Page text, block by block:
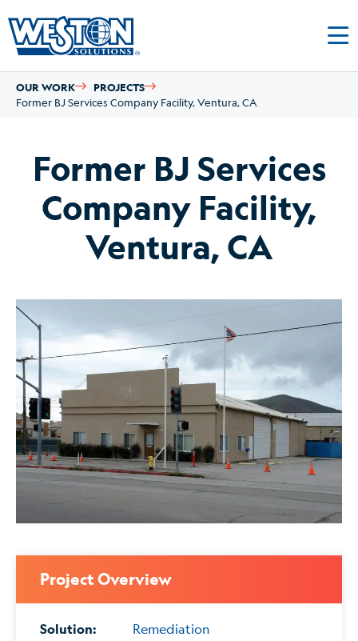
OUR WORK PROJECTS
Former BJ Services Company Facility, Ventura, CA
Former BJ Services
Company Facility,
Ventura, CA
Project Overview
Solution:
Remediation